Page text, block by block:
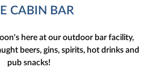
CABIN BAR
here at our outdoor bar facility,
beers, gins, spirits, hot drinks and
pub snacks!